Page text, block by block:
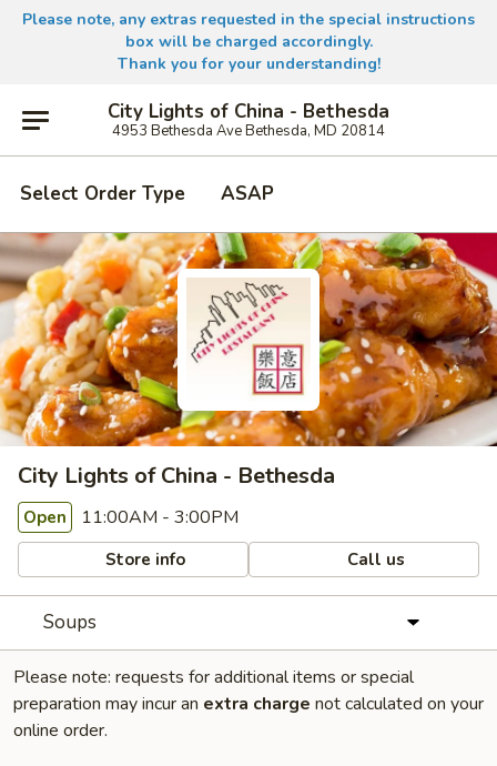
Please note, any extras requested in the special instructions
box will be charged accordingly.
Thank you for your understanding!
City Lights of China - Bethesda
4953 Bethesda Ave Bethesda, MD 20814
Select Order Type ASAP
City Lights of China - Bethesda
Open 11:00AM - 3:00PM
Store info Call us
Soups
Please note: requests for additional items or special
preparation may incur an extra charge not calculated on your
online order.